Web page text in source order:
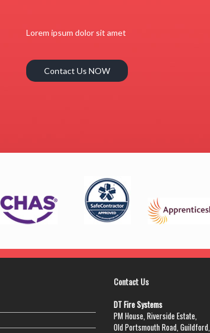
Lorem ipsum dolor sit amet
Contact Us NOW
Contact Us
DT Fire Systems
PM House, Riverside Estate,
Old Portsmouth Road, Guildford,